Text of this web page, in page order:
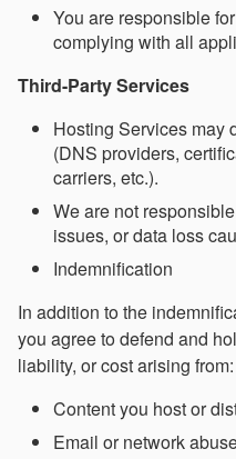
You are responsible
complying with all
Third-Party Services
Hosting Services may
(DNS providers,
carriers, etc.).
We are not
issues, or data loss
Indemnification
In addition to the
you agree to defend and
liability, or cost arising from:
Content you host or
Email or network